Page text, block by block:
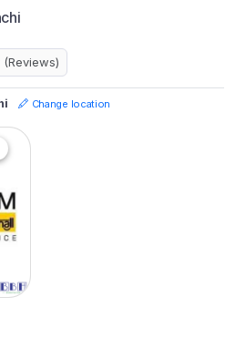
Change location